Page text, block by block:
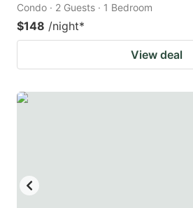
Condo · 2 Guests · 1 Bedroom
$148 /night*
View deal